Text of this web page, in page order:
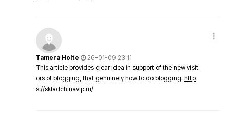
Tamera Holte
26-01-09 23:11
This article provides clear idea in support of the new visit
ors of blogging, that genuinely how to do blogging. http
s://skladchinavip.ru/